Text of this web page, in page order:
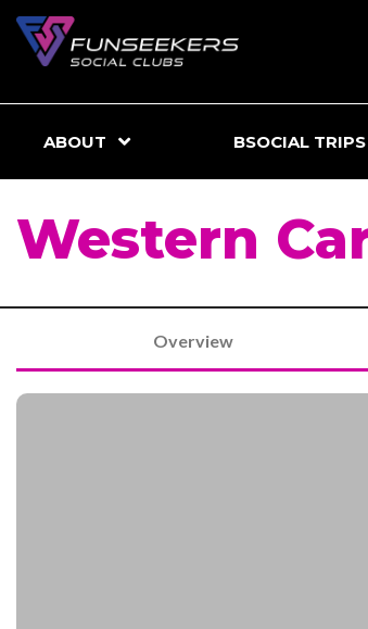
ABOUT BSOCIAL TRIPS
Western
Overview